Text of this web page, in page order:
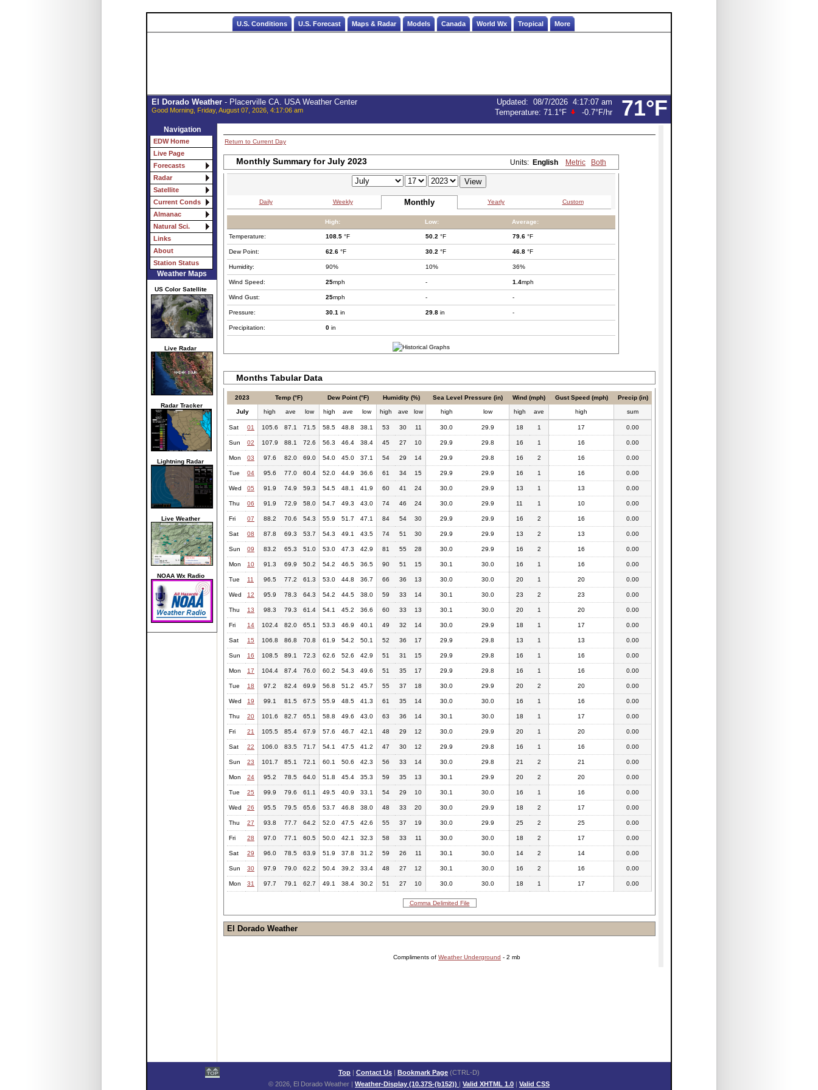
U.S. Conditions U.S. Forecast Maps & Radar Models Canada World Wx Tropical More
71°F
El Dorado Weather- Placerville CA. USA Weather Center
Good Morning, Friday, August 07, 2026, 4:17:06 am
Updated: 08/7/2026 4:17:07 am
Temperature: 71.1°F -0.7°F/hr
Navigation
EDW Home
Live Page
Forecasts
Radar
Satellite
Current Conds
Almanac
Natural Sci.
Links
About
Station Status
Weather Maps
US Color Satellite
Live Radar
Radar Tracker
Lightning Radar
Live Weather
NOAA Wx Radio
Return to Current Day
Monthly Summary for July 2023 Units: English Metric Both
Daily Weekly Monthly Yearly Custom
High: Low: Average:
Temperature: 108.5 °F 50.2 °F 79.6 °F
Dew Point: 62.6 °F 30.2 °F 46.8 °F
Humidity: 90% 10% 36%
Wind Speed: 25mph - 1.4mph
Wind Gust: 25mph - -
Pressure: 30.1 in 29.8 in -
Precipitation: 0 in
Months Tabular Data
2023 Temp (°F) Dew Point (°F) Humidity (%) Sea Level Pressure (in) Wind (mph) Gust Speed (mph) Precip (in)
July high ave low high ave low high ave low high low high ave high sum
Sat 01 105.6 87.1 71.5 58.5 48.8 38.1 53 30 11 30.0 29.9 18 1 17 0.00
Sun 02 107.9 88.1 72.6 56.3 46.4 38.4 45 27 10 29.9 29.8 16 1 16 0.00
Mon 03 97.6 82.0 69.0 54.0 45.0 37.1 54 29 14 29.9 29.8 16 2 16 0.00
Tue 04 95.6 77.0 60.4 52.0 44.9 36.6 61 34 15 29.9 29.9 16 1 16 0.00
Wed 05 91.9 74.9 59.3 54.5 48.1 41.9 60 41 24 30.0 29.9 13 1 13 0.00
Thu 06 91.9 72.9 58.0 54.7 49.3 43.0 74 46 24 30.0 29.9 11 1 10 0.00
Fri 07 88.2 70.6 54.3 55.9 51.7 47.1 84 54 30 29.9 29.9 16 2 16 0.00
Sat 08 87.8 69.3 53.7 54.3 49.1 43.5 74 51 30 29.9 29.9 13 2 13 0.00
Sun 09 83.2 65.3 51.0 53.0 47.3 42.9 81 55 28 30.0 29.9 16 2 16 0.00
Mon 10 91.3 69.9 50.2 54.2 46.5 36.5 90 51 15 30.1 30.0 16 1 16 0.00
Tue 11 96.5 77.2 61.3 53.0 44.8 36.7 66 36 13 30.0 30.0 20 1 20 0.00
Wed 12 95.9 78.3 64.3 54.2 44.5 38.0 59 33 14 30.1 30.0 23 2 23 0.00
Thu 13 98.3 79.3 61.4 54.1 45.2 36.6 60 33 13 30.1 30.0 20 1 20 0.00
Fri 14 102.4 82.0 65.1 53.3 46.9 40.1 49 32 14 30.0 29.9 18 1 17 0.00
Sat 15 106.8 86.8 70.8 61.9 54.2 50.1 52 36 17 29.9 29.8 13 1 13 0.00
Sun 16 108.5 89.1 72.3 62.6 52.6 42.9 51 31 15 29.9 29.8 16 1 16 0.00
Mon 17 104.4 87.4 76.0 60.2 54.3 49.6 51 35 17 29.9 29.8 16 1 16 0.00
Tue 18 97.2 82.4 69.9 56.8 51.2 45.7 55 37 18 30.0 29.9 20 2 20 0.00
Wed 19 99.1 81.5 67.5 55.9 48.5 41.3 61 35 14 30.0 30.0 16 1 16 0.00
Thu 20 101.6 82.7 65.1 58.8 49.6 43.0 63 36 14 30.1 30.0 18 1 17 0.00
Fri 21 105.5 85.4 67.9 57.6 46.7 42.1 48 29 12 30.0 29.9 20 1 20 0.00
Sat 22 106.0 83.5 71.7 54.1 47.5 41.2 47 30 12 29.9 29.8 16 1 16 0.00
Sun 23 101.7 85.1 72.1 60.1 50.6 42.3 56 33 14 30.0 29.8 21 2 21 0.00
Mon 24 95.2 78.5 64.0 51.8 45.4 35.3 59 35 13 30.1 29.9 20 2 20 0.00
Tue 25 99.9 79.6 61.1 49.5 40.9 33.1 54 29 10 30.1 30.0 16 1 16 0.00
Wed 26 95.5 79.5 65.6 53.7 46.8 38.0 48 33 20 30.0 29.9 18 2 17 0.00
Thu 27 93.8 77.7 64.2 52.0 47.5 42.6 55 37 19 30.0 29.9 25 2 25 0.00
Fri 28 97.0 77.1 60.5 50.0 42.1 32.3 58 33 11 30.0 30.0 18 2 17 0.00
Sat 29 96.0 78.5 63.9 51.9 37.8 31.2 59 26 11 30.1 30.0 14 2 14 0.00
Sun 30 97.9 79.0 62.2 50.4 39.2 33.4 48 27 12 30.1 30.0 16 2 16 0.00
Mon 31 97.7 79.1 62.7 49.1 38.4 30.2 51 27 10 30.0 30.0 18 1 17 0.00
Comma Delimited File
El Dorado Weather
Compliments of Weather Underground - 2 mb
Top | Contact Us | Bookmark Page (CTRL-D)
© 2026, El Dorado Weather | Weather-Display (10.37S-(b152)) | Valid XHTML 1.0 | Valid CSS